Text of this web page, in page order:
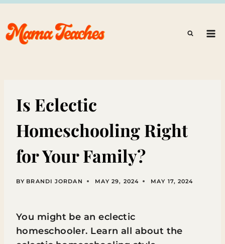
Skip
to
content
Is Eclectic
Homeschooling Right
for Your Family?
BY BRANDI JORDAN MAY 29, 2024 MAY 17, 2024
You might be an eclectic
homeschooler. Learn all about the